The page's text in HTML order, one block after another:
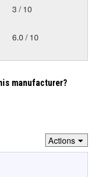
3 / 10
6.0 / 10
manufacturer?
Actions